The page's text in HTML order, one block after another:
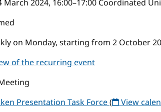
March 2024, 16:00–17:00 Coordinated
on Monday, starting from 2 October
of the recurring event
Presentation Task Force( View